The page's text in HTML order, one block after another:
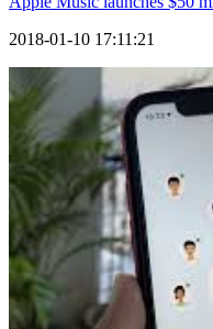
2018-01-10 17:11:21